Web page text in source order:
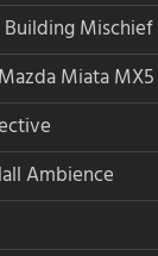
Mischief
Miata MX5
Ambience